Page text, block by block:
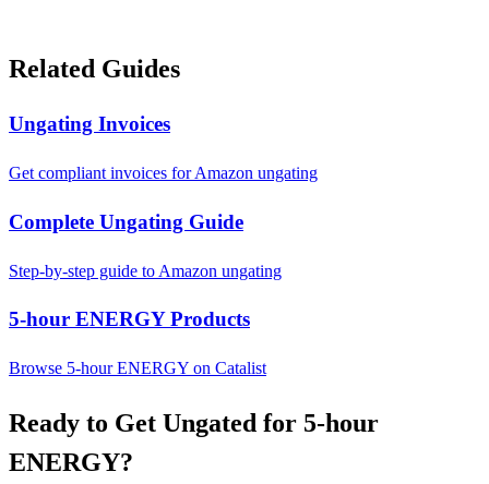
Related Guides
Ungating Invoices
Get compliant invoices for Amazon ungating
Complete Ungating Guide
Step-by-step guide to Amazon ungating
5-hour ENERGY Products
Browse 5-hour ENERGY on Catalist
Ready to Get Ungated for 5-hour
ENERGY?